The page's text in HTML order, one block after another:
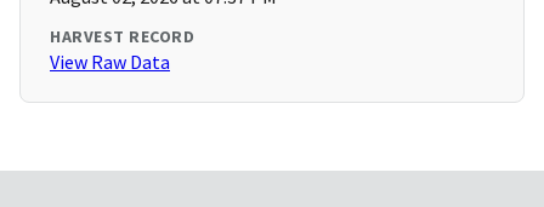
HARVEST RECORD
View Raw Data